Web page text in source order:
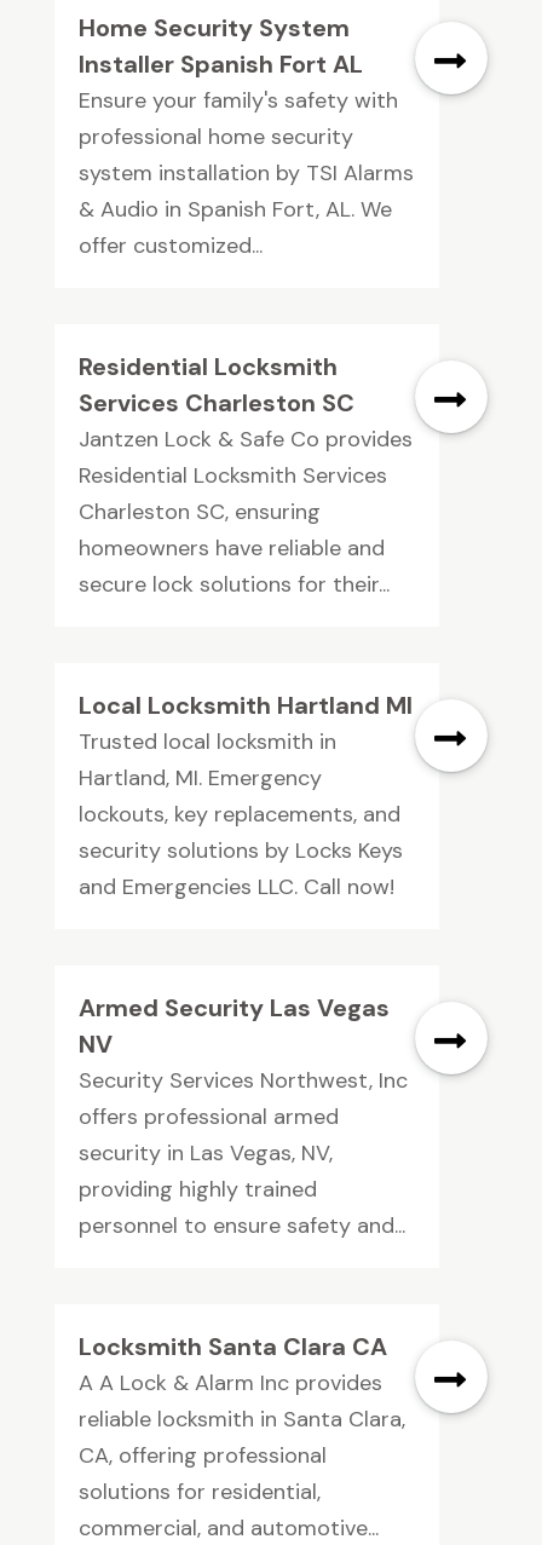
Home Security System
Installer Spanish Fort AL
Ensure your family's safety with
professional home security
system installation by TSI Alarms
& Audio in Spanish Fort, AL. We
offer customized...
Residential Locksmith
Services Charleston SC
Jantzen Lock & Safe Co provides
Residential Locksmith Services
Charleston SC, ensuring
homeowners have reliable and
secure lock solutions for their...
Local Locksmith Hartland MI
Trusted local locksmith in
Hartland, MI. Emergency
lockouts, key replacements, and
security solutions by Locks Keys
and Emergencies LLC. Call now!
Armed Security Las Vegas
NV
Security Services Northwest, Inc
offers professional armed
security in Las Vegas, NV,
providing highly trained
personnel to ensure safety and...
Locksmith Santa Clara CA
A A Lock & Alarm Inc provides
reliable locksmith in Santa Clara,
CA, offering professional
solutions for residential,
commercial, and automotive...